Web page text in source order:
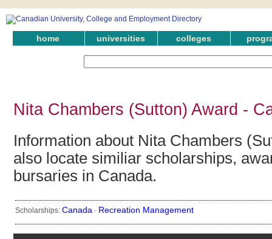
home universities colleges
Nita Chambers (Sutton) Award -
Information about Nita Chambers
also locate similiar scholarships,
bursaries in Canada.
Scholarships: Canada · Recreation Management